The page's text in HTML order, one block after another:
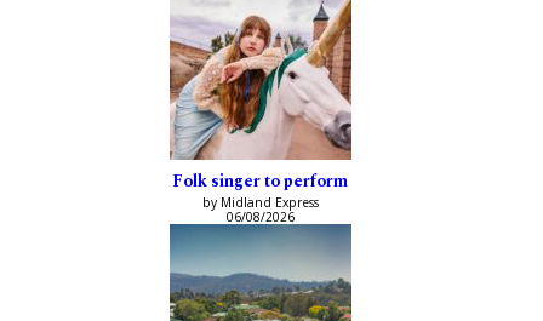
Folk singer to perform
by Midland Express
06/08/2026